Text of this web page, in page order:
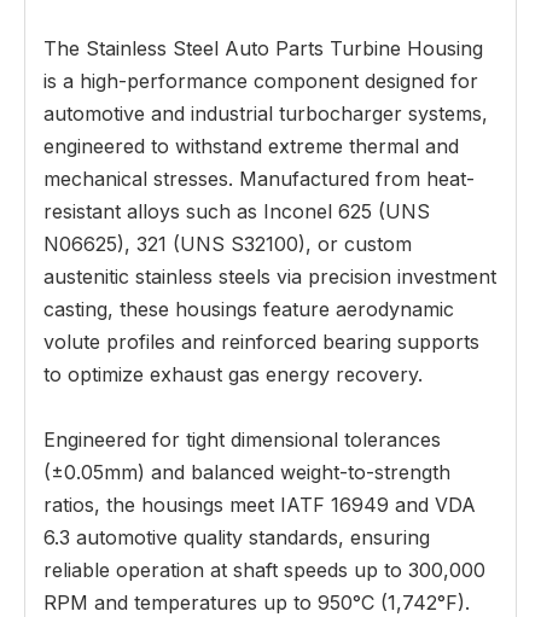
The Stainless Steel Auto Parts Turbine Housing
is a high-performance component designed for
automotive and industrial turbocharger systems,
engineered to withstand extreme thermal and
mechanical stresses. Manufactured from heat-
resistant alloys such as Inconel 625 (UNS
N06625), 321 (UNS S32100), or custom
austenitic stainless steels via precision investment
casting, these housings feature aerodynamic
volute profiles and reinforced bearing supports
to optimize exhaust gas energy recovery.
Engineered for tight dimensional tolerances
(±0.05mm) and balanced weight-to-strength
ratios, the housings meet IATF 16949 and VDA
6.3 automotive quality standards, ensuring
reliable operation at shaft speeds up to 300,000
RPM and temperatures up to 950°C (1,742°F).